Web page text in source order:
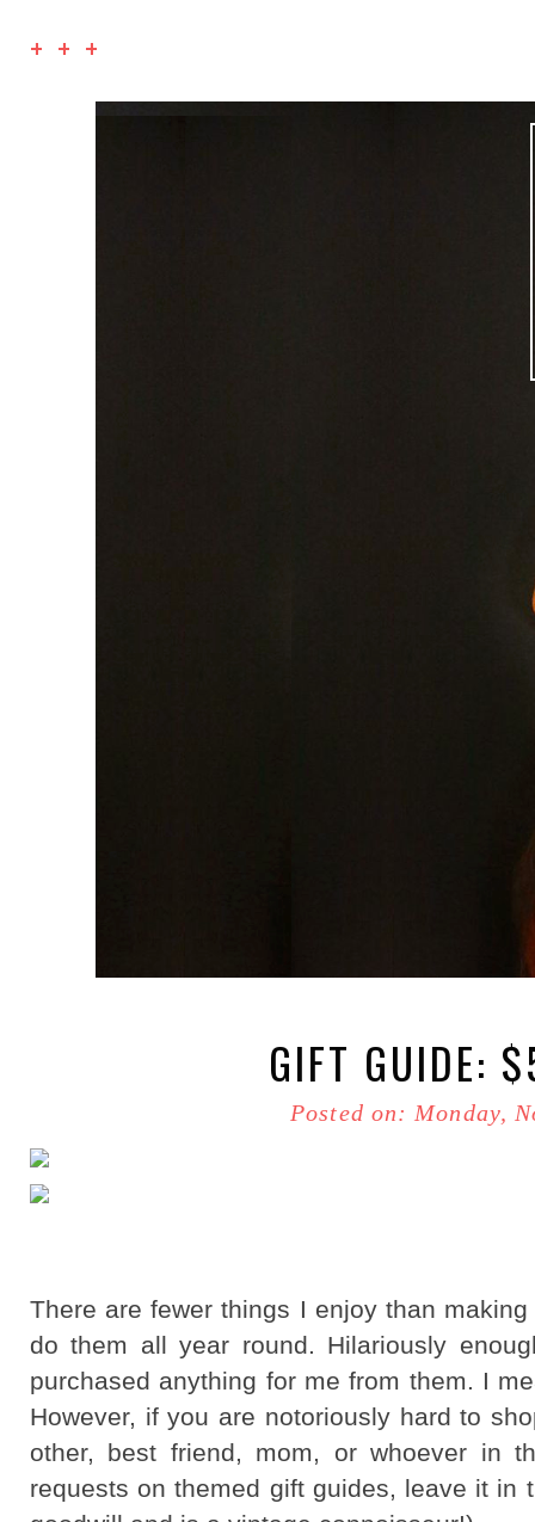
+ + +
GIFT GUIDE:
Posted on: Monday,
There are fewer things I enjoy than
do them all year round. Hilariously
purchased anything for me from them. I
However, if you are notoriously hard to
other, best friend, mom, or whoever in
requests on themed gift guides, leave it in